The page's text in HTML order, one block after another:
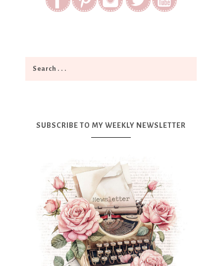
SUBSCRIBE TO MY WEEKLY NEWSLETTER